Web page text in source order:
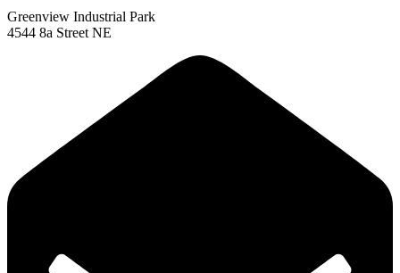
Greenview Industrial Park
4544 8a Street NE